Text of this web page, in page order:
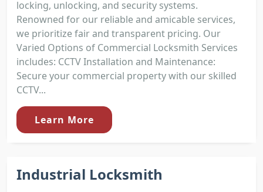
locking, unlocking, and security systems.
Renowned for our reliable and amicable services,
we prioritize fair and transparent pricing. Our
Varied Options of Commercial Locksmith Services
includes: CCTV Installation and Maintenance:
Secure your commercial property with our skilled
CCTV...
Learn More
Industrial Locksmith